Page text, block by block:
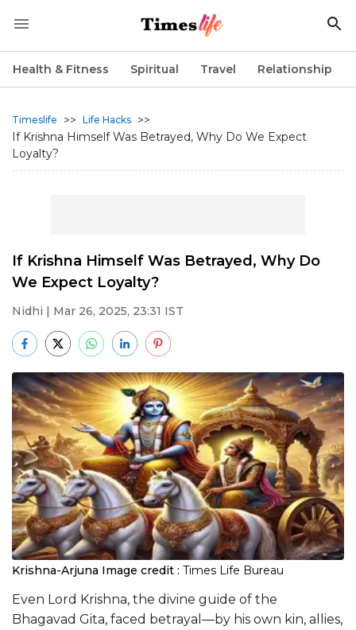
Health & Fitness Spiritual Travel Relationship
Timeslife >> Life Hacks >>
If Krishna Himself Was Betrayed, Why Do We Expect
Loyalty?
If Krishna Himself Was Betrayed, Why Do
We Expect Loyalty?
Nidhi | Mar 26, 2025, 23:31 IST
Krishna-Arjuna Image credit : Times Life Bureau
Even Lord Krishna, the divine guide of the
Bhagavad Gita, faced betrayal—by his own kin, allies,